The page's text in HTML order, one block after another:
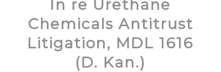
In re Urethane
Chemicals Antitrust
Litigation, MDL 1616
(D. Kan.)